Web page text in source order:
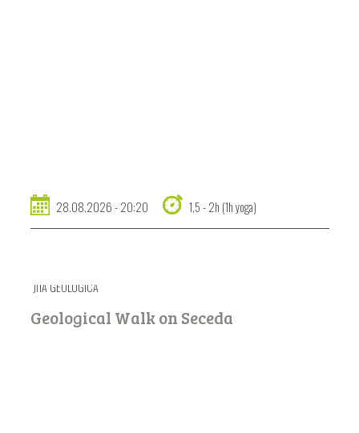
28.08.2026 - 20:20 1,5 - 2h (1h yoga)
JITA GEOLOGICA
Geological Walk on Seceda